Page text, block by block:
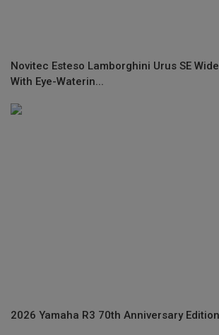
Novitec Esteso Lamborghini Urus SE
With Eye-Waterin...
2026 Yamaha R3 70th Anniversary